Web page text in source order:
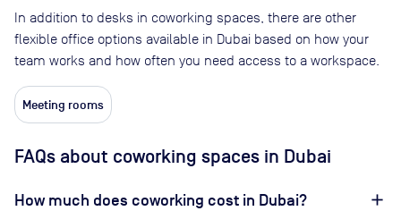
In addition to desks in coworking spaces, there are other
flexible office options available in Dubai based on how your
team works and how often you need access to a workspace.
Meeting rooms
FAQs about coworking spaces in Dubai
How much does coworking cost in Dubai?